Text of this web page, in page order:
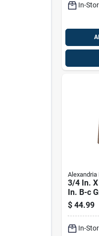
In-
Alexandria
3/4 In.
In. B-c
Plywood
$ 44.99
In-